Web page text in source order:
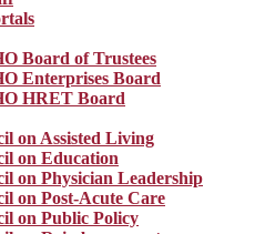
Board of Trustees
Enterprises Board
HRET Board
on Assisted Living
on Education
on Physician Leadership
on Post-Acute Care
on Public Policy